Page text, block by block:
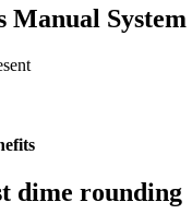
dime rounding